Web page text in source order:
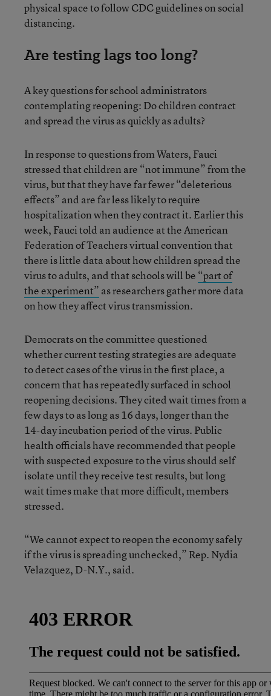
physical space to follow CDC guidelines on social
distancing.
Are testing lags too long?
A key questions for school administrators
contemplating reopening: Do children contract
and spread the virus as quickly as adults?
In response to questions from Waters, Fauci
stressed that children are “not immune” from the
virus, but that they have far fewer “deleterious
effects” and are far less likely to require
hospitalization when they contract it. Earlier this
week, Fauci told an audience at the American
Federation of Teachers virtual convention that
there is little data about how children spread the
virus to adults, and that schools will be “part of
the experiment” as researchers gather more data
on how they affect virus transmission.
Democrats on the committee questioned
whether current testing strategies are adequate
to detect cases of the virus in the first place, a
concern that has repeatedly surfaced in school
reopening decisions. They cited wait times from a
few days to as long as 16 days, longer than the
14-day incubation period of the virus. Public
health officials have recommended that people
with suspected exposure to the virus should self
isolate until they receive test results, but long
wait times make that more difficult, members
stressed.
“We cannot expect to reopen the economy safely
if the virus is spreading unchecked,” Rep. Nydia
Velazquez, D-N.Y., said.